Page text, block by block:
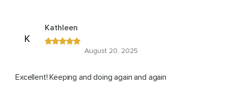
K
Kathleen
August 20, 2025
Excellent! Keeping and doing again and again